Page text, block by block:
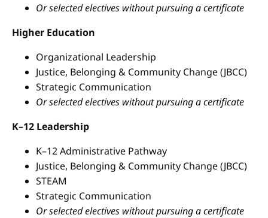
Or selected electives without pursuing a certificate
Higher Education
Organizational Leadership
Justice, Belonging & Community Change (JBCC)
Strategic Communication
Or selected electives without pursuing a certificate
K–12 Leadership
K–12 Administrative Pathway
Justice, Belonging & Community Change (JBCC)
STEAM
Strategic Communication
Or selected electives without pursuing a certificate